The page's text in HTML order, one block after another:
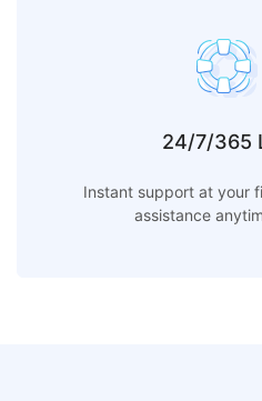
24/7/365
Instant support at your
assistance